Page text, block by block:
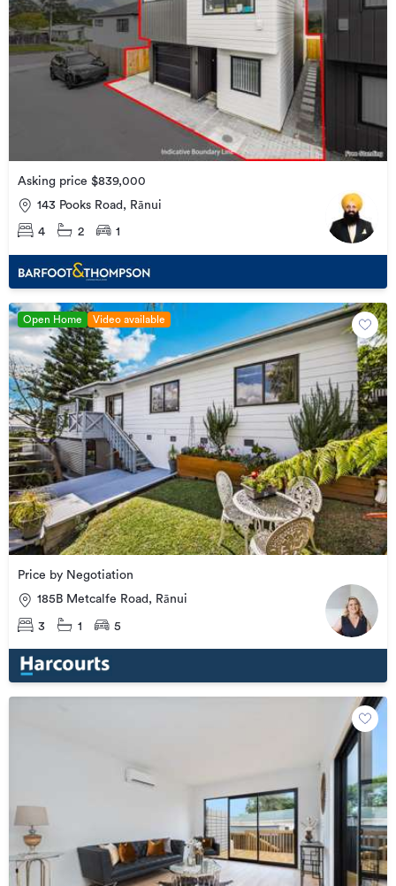
Asking price $839,000
143 Pooks Road, Rānui
4 2 1
Open Home Video available
Price by Negotiation
185B Metcalfe Road, Rānui
3 1 5